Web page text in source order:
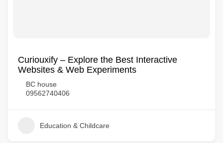
Curiouxify – Explore the Best Interactive
Websites & Web Experiments
BC house
09562740406
Education & Childcare